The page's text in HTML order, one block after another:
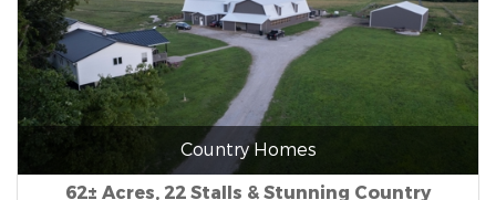
Country Homes
62± Acres, 22 Stalls & Stunning Country